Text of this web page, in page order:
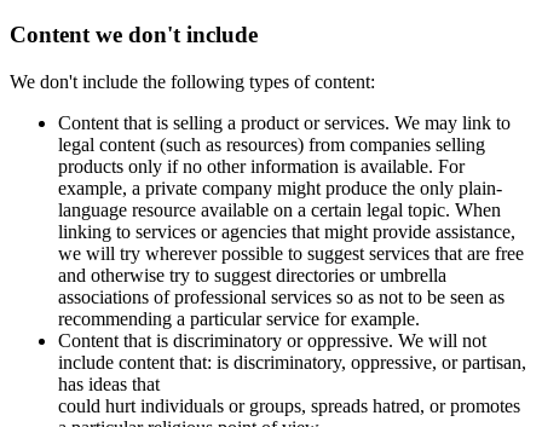
Content we don't include
We don't include the following types of content:
Content that is selling a product or services. We may link to
legal content (such as resources) from companies selling
products only if no other information is available. For
example, a private company might produce the only plain-
language resource available on a certain legal topic. When
linking to services or agencies that might provide assistance,
we will try wherever possible to suggest services that are free
and otherwise try to suggest directories or umbrella
associations of professional services so as not to be seen as
recommending a particular service for example.
Content that is discriminatory or oppressive. We will not
include content that: is discriminatory, oppressive, or partisan,
has ideas that
could hurt individuals or groups, spreads hatred, or promotes